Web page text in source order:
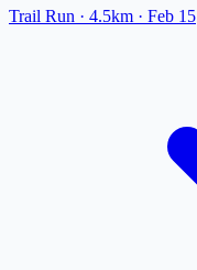
Trail Run · 4.5km · Feb 15